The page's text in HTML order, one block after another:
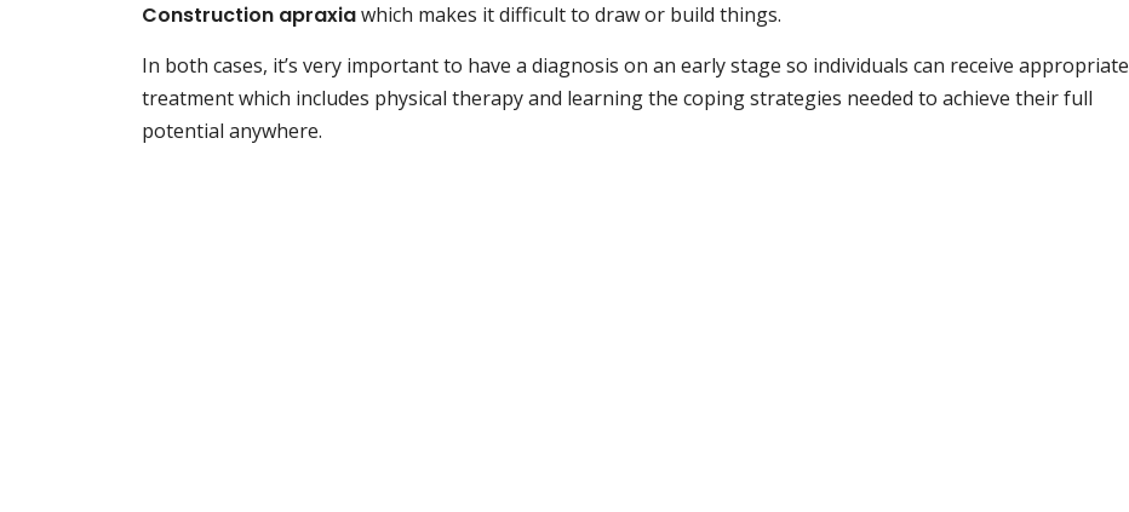
Construction apraxiawhich makes it difficult to draw or build things.
In both cases, it’s very important to have a diagnosis on an early stage so individuals can receive appropriate
treatment which includes physical therapy and learning the coping strategies needed to achieve their full
potential anywhere.